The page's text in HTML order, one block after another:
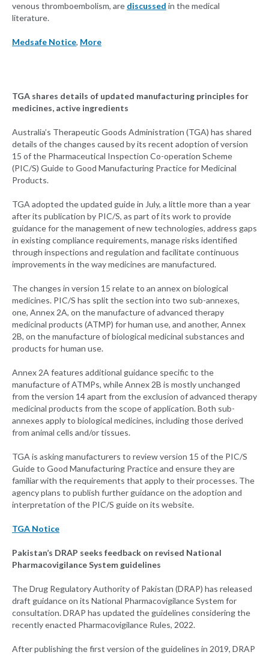
venous thromboembolism, are discussed in the medical
literature.
Medsafe Notice, More
TGA shares details of updated manufacturing principles for
medicines, active ingredients
Australia’s Therapeutic Goods Administration (TGA) has shared
details of the changes caused by its recent adoption of version
15 of the Pharmaceutical Inspection Co-operation Scheme
(PIC/S) Guide to Good Manufacturing Practice for Medicinal
Products.
TGA adopted the updated guide in July, a little more than a year
after its publication by PIC/S, as part of its work to provide
guidance for the management of new technologies, address gaps
in existing compliance requirements, manage risks identified
through inspections and regulation and facilitate continuous
improvements in the way medicines are manufactured.
The changes in version 15 relate to an annex on biological
medicines. PIC/S has split the section into two sub-annexes,
one, Annex 2A, on the manufacture of advanced therapy
medicinal products (ATMP) for human use, and another, Annex
2B, on the manufacture of biological medicinal substances and
products for human use.
Annex 2A features additional guidance specific to the
manufacture of ATMPs, while Annex 2B is mostly unchanged
from the version 14 apart from the exclusion of advanced therapy
medicinal products from the scope of application. Both sub-
annexes apply to biological medicines, including those derived
from animal cells and/or tissues.
TGA is asking manufacturers to review version 15 of the PIC/S
Guide to Good Manufacturing Practice and ensure they are
familiar with the requirements that apply to their processes. The
agency plans to publish further guidance on the adoption and
interpretation of the PIC/S guide on its website.
TGA Notice
Pakistan’s DRAP seeks feedback on revised National
Pharmacovigilance System guidelines
The Drug Regulatory Authority of Pakistan (DRAP) has released
draft guidance on its National Pharmacovigilance System for
consultation. DRAP has updated the guidelines considering the
recently enacted Pharmacovigilance Rules, 2022.
After publishing the first version of the guidelines in 2019, DRAP